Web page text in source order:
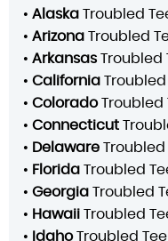
• Alaska Troubled
• Arizona Troubled
• Arkansas Troubled
• California
• ColoradoTroubled
• Connecticut
• Delaware Troubled
• Florida Troubled
• Georgia Troubled
• Hawaii Troubled
• IdahoTroubled